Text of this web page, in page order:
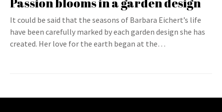
It could be said that the seasons of Barbara Eichert’s life
have been carefully marked by each garden design she has
created. Her love for the earth began at the…